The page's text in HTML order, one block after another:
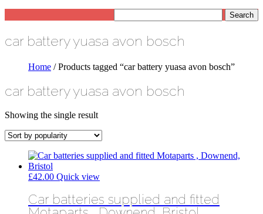
car battery yuasa avon bosch
Home / Products tagged “car battery yuasa avon bosch”
car battery yuasa avon bosch
Showing the single result
£42.00 Quick view
Car batteries supplied and fitted